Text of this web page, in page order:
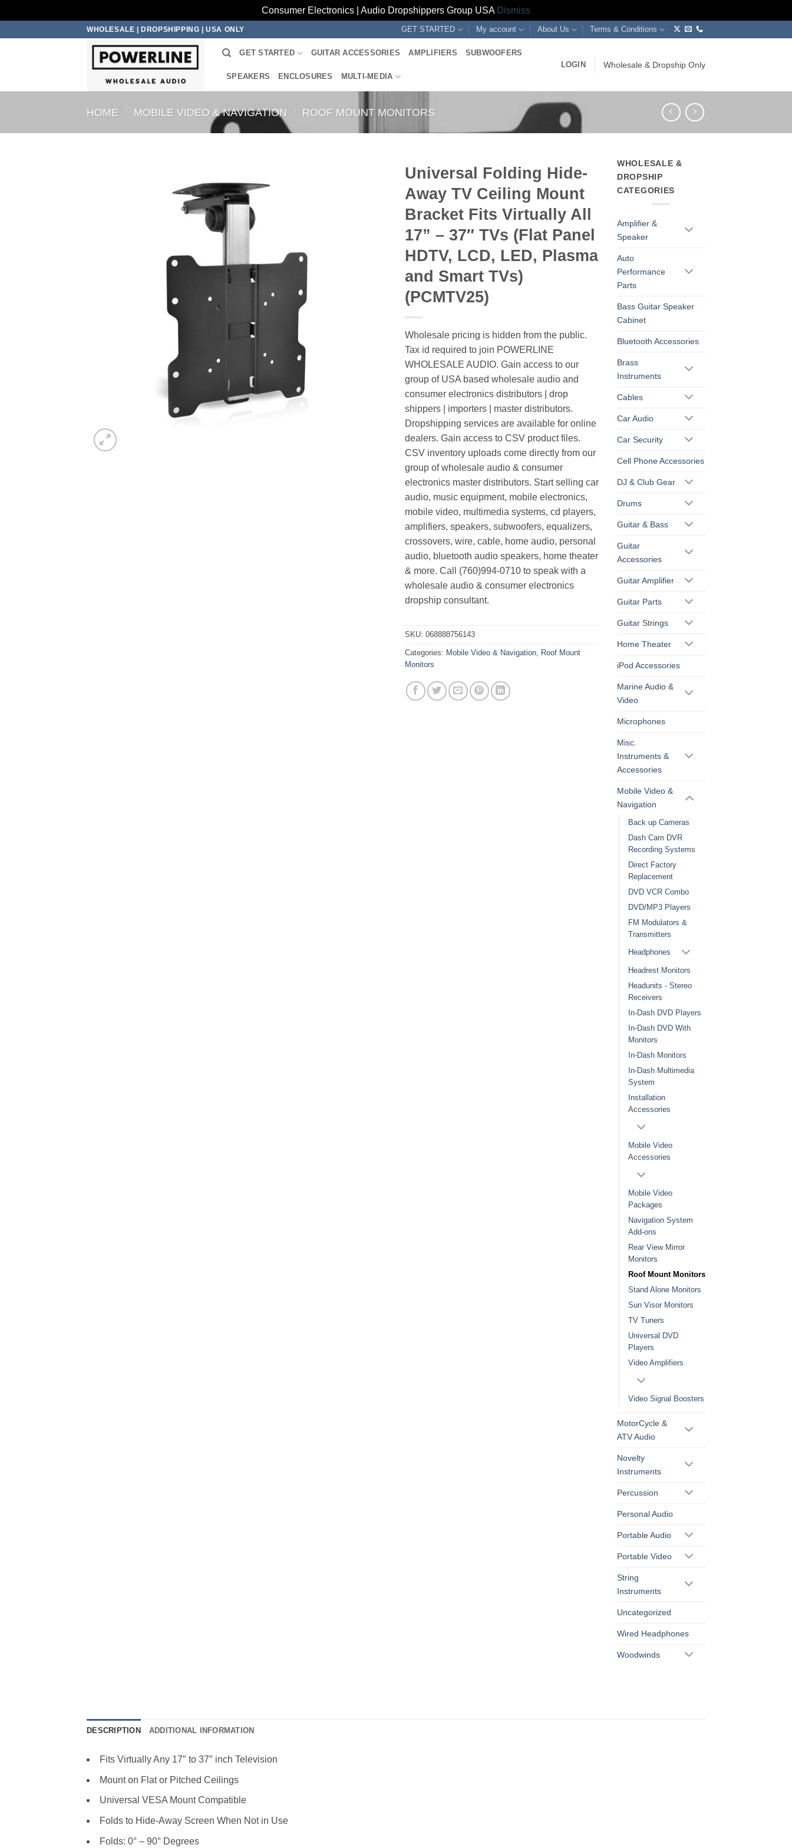
Consumer Electronics | Audio Dropshippers Group USA Dismiss
WHOLESALE | DROPSHIPPING | USA ONLY GET STARTED My account About Us Terms & Conditions
GET STARTED GUITAR ACCESSORIES AMPLIFIERS SUBWOOFERS
SPEAKERS ENCLOSURES MULTI-MEDIA
LOGIN Wholesale & Dropship Only
HOME / MOBILE VIDEO & NAVIGATION / ROOF MOUNT MONITORS
Universal Folding Hide-
Away TV Ceiling Mount
Bracket Fits Virtually All
17” – 37″ TVs (Flat Panel
HDTV, LCD, LED, Plasma
and Smart TVs)
(PCMTV25)
Wholesale pricing is hidden from the public.
Tax id required to join POWERLINE
WHOLESALE AUDIO. Gain access to our
group of USA based wholesale audio and
consumer electronics distributors | drop
shippers | importers | master distributors.
Dropshipping services are available for online
dealers. Gain access to CSV product files.
CSV inventory uploads come directly from our
group of wholesale audio & consumer
electronics master distributors. Start selling car
audio, music equipment, mobile electronics,
mobile video, multimedia systems, cd players,
amplifiers, speakers, subwoofers, equalizers,
crossovers, wire, cable, home audio, personal
audio, bluetooth audio speakers, home theater
& more. Call (760)994-0710 to speak with a
wholesale audio & consumer electronics
dropship consultant.
SKU: 068888756143
Categories: Mobile Video & Navigation, Roof Mount
Monitors
WHOLESALE &
DROPSHIP
CATEGORIES
Amplifier &
Speaker
Auto
Performance
Parts
Bass Guitar Speaker
Cabinet
Bluetooth Accessories
Brass
Instruments
Cables
Car Audio
Car Security
Cell Phone Accessories
DJ & Club Gear
Drums
Guitar & Bass
Guitar
Accessories
Guitar Amplifier
Guitar Parts
Guitar Strings
Home Theater
iPod Accessories
Marine Audio &
Video
Microphones
Misc.
Instruments &
Accessories
Mobile Video &
Navigation
Back up Cameras
Dash Cam DVR
Recording Systems
Direct Factory
Replacement
DVD VCR Combo
DVD/MP3 Players
FM Modulators &
Transmitters
Headphones
Headrest Monitors
Headunits - Stereo
Receivers
In-Dash DVD Players
In-Dash DVD With
Monitors
In-Dash Monitors
In-Dash Multimedia
System
Installation
Accessories
Mobile Video
Accessories
Mobile Video
Packages
Navigation System
Add-ons
Rear View Mirror
Monitors
Roof Mount Monitors
Stand Alone Monitors
Sun Visor Monitors
TV Tuners
Universal DVD
Players
Video Amplifiers
Video Signal Boosters
MotorCycle &
ATV Audio
Novelty
Instruments
Percussion
Personal Audio
Portable Audio
Portable Video
String
Instruments
Uncategorized
Wired Headphones
Woodwinds
DESCRIPTION ADDITIONAL INFORMATION
Fits Virtually Any 17″ to 37″ inch Television
Mount on Flat or Pitched Ceilings
Universal VESA Mount Compatible
Folds to Hide-Away Screen When Not in Use
Folds: 0° – 90° Degrees